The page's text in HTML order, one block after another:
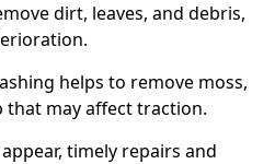
dirt, leaves, and debris,
helps to remove moss,
that may affect traction.
timely repairs and